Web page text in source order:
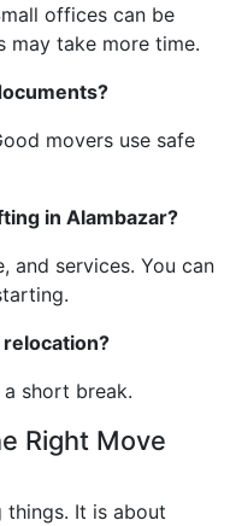
offices can be
may take more time.
movers use safe
in Alambazar?
and services. You can
short break.
Right Move
It is about